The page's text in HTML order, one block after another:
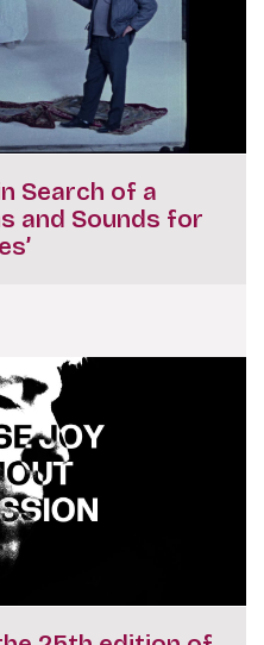
Search of a
and Sounds for